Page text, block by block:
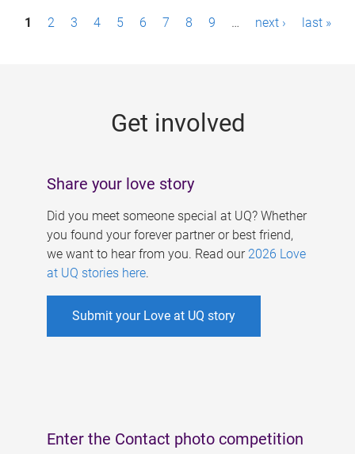
P1 2 3 4 5 6 7 8 9 … next › last »
Get involved
Share your love story
Did you meet someone special at UQ? Whether
you found your forever partner or best friend,
we want to hear from you. Read our 2026 Love
at UQ stories here.
Submit your Love at UQ story
Enter the Contact photo competition